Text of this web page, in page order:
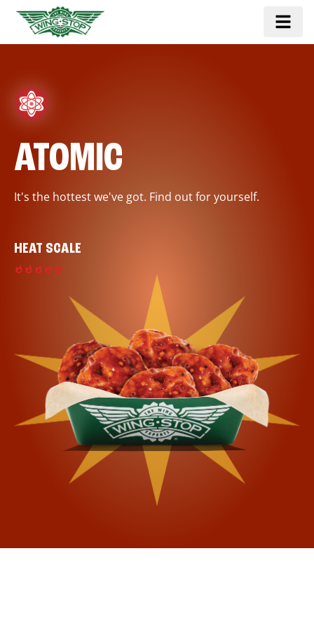
ATOMIC
It's the hottest we've got. Find out for yourself.
HEAT SCALE